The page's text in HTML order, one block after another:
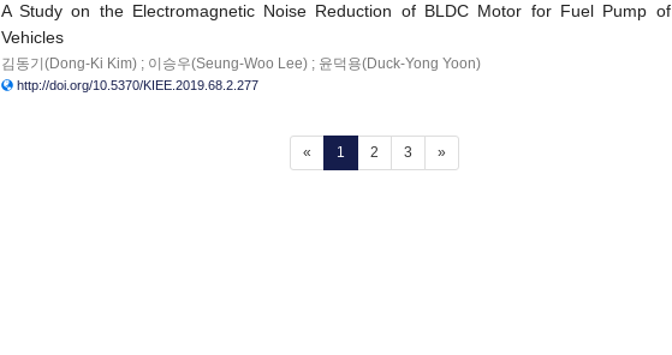
A Study on the Electromagnetic Noise Reduction of BLDC Motor for Fuel Pump of
Vehicles
김동기(Dong-Ki Kim) ; 이승우(Seung-Woo Lee) ; 윤덕용(Duck-Yong Yoon)
http://doi.org/10.5370/KIEE.2019.68.2.277
« 1 (current)
2 3 »